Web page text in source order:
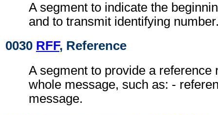
A segment to indicate the
and to transmit identifying
0030 RFF, Reference
A segment to provide a reference
whole message, such as: -
message.